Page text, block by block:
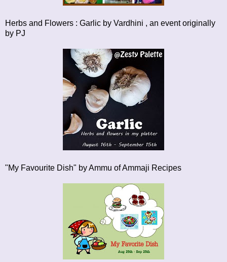
Herbs and Flowers : Garlic by Vardhini , an event originally
by PJ
"My Favourite Dish" by Ammu of Ammaji Recipes